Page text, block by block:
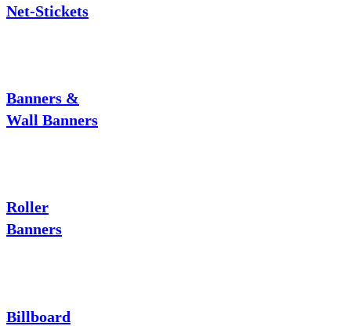
Net-Stickets
Banners &
Wall Banners
Roller
Banners
Billboard